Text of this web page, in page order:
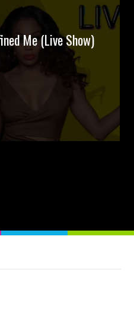
Me (Live Show)